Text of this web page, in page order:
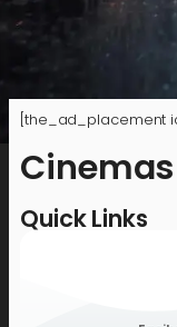
[the_ad_placement
Cinemas
Quick Links